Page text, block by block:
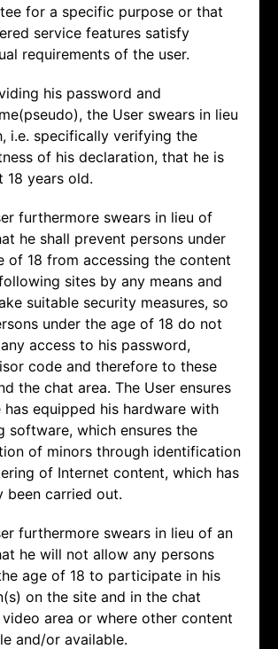
for a specific purpose or that
service features satisfy
requirements of the user.
his password and
the User swears in lieu
i.e. specifically verifying the
of his declaration, that he is
18 years old.
furthermore swears in lieu of
he shall prevent persons under
of 18 from accessing the content
sites by any means and
suitable security measures, so
under the age of 18 do not
access to his password,
code and therefore to these
the chat area. The User ensures
has equipped his hardware with
software, which ensures the
of minors through identification
of Internet content, which has
been carried out.
furthermore swears in lieu of an
he will not allow any persons
age of 18 to participate in his
on the site and in the chat
area or where other content
and/or available.